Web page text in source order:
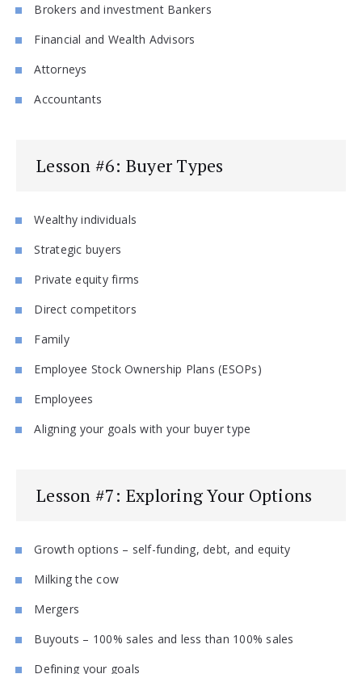
Brokers and investment Bankers
Financial and Wealth Advisors
Attorneys
Accountants
Lesson #6: Buyer Types
Wealthy individuals
Strategic buyers
Private equity firms
Direct competitors
Family
Employee Stock Ownership Plans (ESOPs)
Employees
Aligning your goals with your buyer type
Lesson #7: Exploring Your Options
Growth options – self-funding, debt, and equity
Milking the cow
Mergers
Buyouts – 100% sales and less than 100% sales
Defining your goals